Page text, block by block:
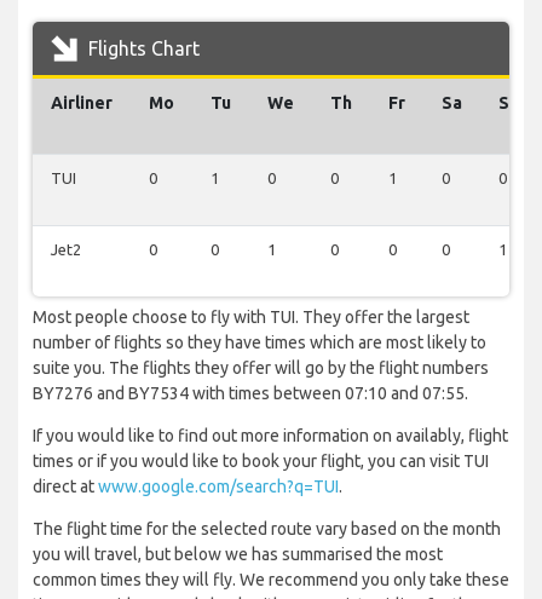
Flights Chart
Airliner Mo Tu We Th Fr Sa Su
TUI 0 1 0 0 1 0 0
Jet2 0 0 1 0 0 0 1
Most people choose to fly with TUI. They offer the largest
number of flights so they have times which are most likely to
suite you. The flights they offer will go by the flight numbers
BY7276 and BY7534 with times between 07:10 and 07:55.
If you would like to find out more information on availably, flight
times or if you would like to book your flight, you can visit TUI
direct atwww.google.com/search?q=TUI.
The flight time for the selected route vary based on the month
you will travel, but below we has summarised the most
common times they will fly. We recommend you only take these